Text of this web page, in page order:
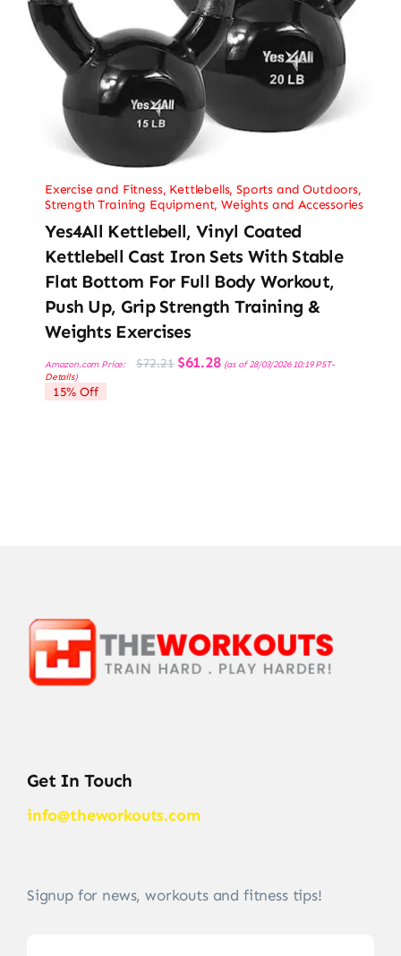
Exercise and Fitness, Kettlebells,Sports and Outdoors,
Strength Training Equipment,Weights and Accessories
Yes4All Kettlebell, Vinyl Coated
Kettlebell Cast Iron Sets With Stable
Flat Bottom For Full Body Workout,
Push Up, Grip Strength Training &
Weights Exercises
Amazon.com Price: $72.21 Original
price
$61.28Current
price
(as of 28/03/2026 10:19 PST-
Details)
15% Off
Get In Touch
info@theworkouts.com
Signup for news, workouts and fitness tips!